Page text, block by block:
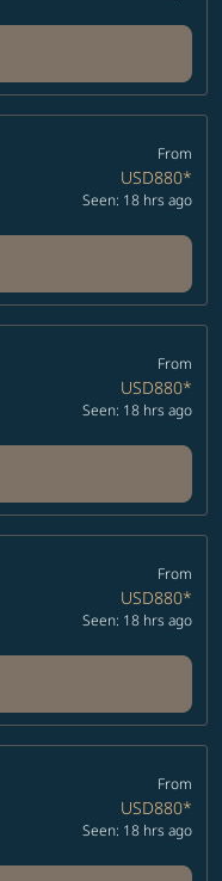
From
USD880*
Seen: 18 hrs ago
From
USD880*
Seen: 18 hrs ago
From
USD880*
Seen: 18 hrs ago
From
USD880*
Seen: 18 hrs ago